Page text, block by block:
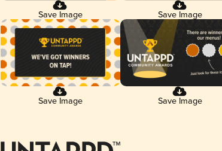
Save Image Save Image
Save Image Save Image